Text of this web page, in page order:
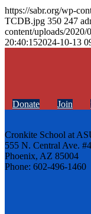
https://sabr.org/wp-
TCDB.jpg 350 247
content/uploads/2020/
20:40:152024-10-13
Donate Join
Cronkite School at
555 N. Central Ave.
Phoenix, AZ 85004
Phone: 602-496-1460